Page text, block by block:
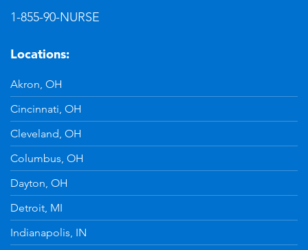
1-855-90-NURSE
Locations:
Akron, OH
Cincinnati, OH
Cleveland, OH
Columbus, OH
Dayton, OH
Detroit, MI
Indianapolis, IN